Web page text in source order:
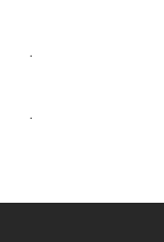
.
.